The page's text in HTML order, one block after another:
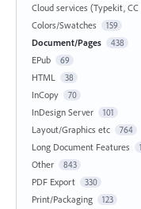
Cloud services (Typekit,
Colors/Swatches 159
Document/Pages 438
EPub 69
HTML 38
InCopy 70
InDesign Server 101
Layout/Graphics etc 764
Long Document Features
Other 843
PDF Export 330
Print/Packaging 123